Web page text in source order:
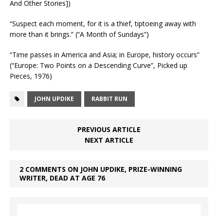
And Other Stories])
“Suspect each moment, for it is a thief, tiptoeing away with
more than it brings.” (“A Month of Sundays”)
“Time passes in America and Asia; in Europe, history occurs”
(“Europe: Two Points on a Descending Curve”, Picked up
Pieces, 1976)
JOHN UPDIKE RABBIT RUN
PREVIOUS ARTICLE
NEXT ARTICLE
2 COMMENTS ON JOHN UPDIKE, PRIZE-WINNING
WRITER, DEAD AT AGE 76